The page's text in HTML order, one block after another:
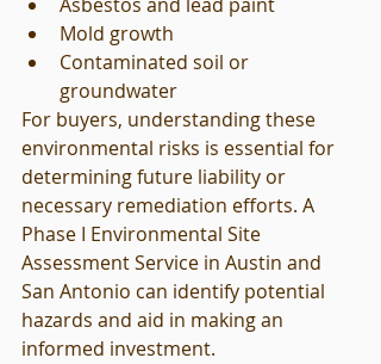
Mold growth
Contaminated soil or
groundwater
For buyers, understanding these
environmental risks is essential for
determining future liability or
necessary remediation efforts. A
Phase I Environmental Site
Assessment Service in Austin and
San Antonio can identify potential
hazards and aid in making an
informed investment.